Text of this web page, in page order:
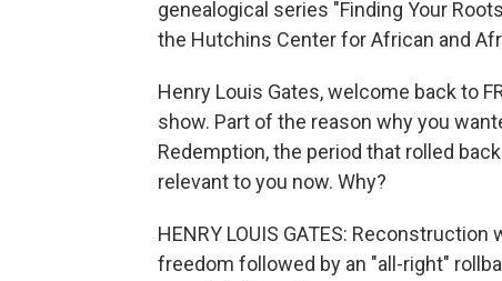
genealogical series "Finding Your
the Hutchins Center for African and
Henry Louis Gates, welcome back to
show. Part of the reason why you
Redemption, the period that rolled
relevant to you now. Why?
HENRY LOUIS GATES:
freedom followed by an "all-right"